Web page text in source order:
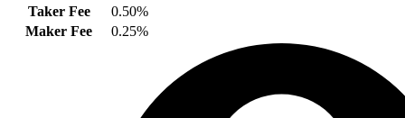
Taker Fee
0.50%
Maker Fee
0.25%